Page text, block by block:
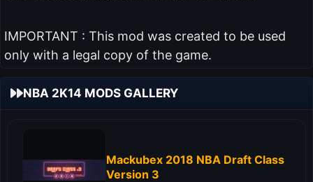
IMPORTANT : This mod was created to be used
only with a legal copy of the game.
NBA 2K14 MODS GALLERY
Mackubex 2018 NBA Draft Class
Version 3